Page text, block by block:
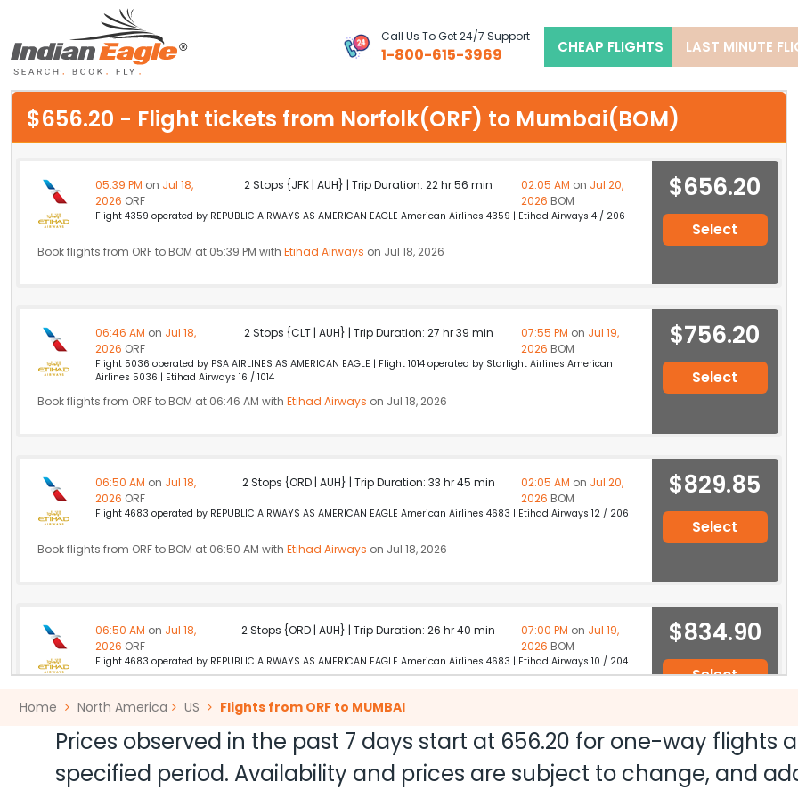
Call Us To Get 24/7 Support
1-800-615-3969 CHEAP FLIGHTS LAST MINUTE
My Eagle
Chat
Feedback
USD
$656.20 - Flight tickets from Norfolk(ORF) to Mumbai(BOM)
05:39 PM on Jul 18,
2026 ORF
2 Stops {JFK | AUH} | Trip Duration: 22 hr 56 min 02:05 AM on Jul 20,
2026 BOM
Flight 4359 operated by REPUBLIC AIRWAYS AS AMERICAN EAGLE American Airlines 4359 | Etihad Airways 4 / 206
Book flights from ORF to BOM at 05:39 PM with Etihad Airways on Jul 18, 2026
$656.20
Select
06:46 AM on Jul 18,
2026 ORF
2 Stops {CLT | AUH} | Trip Duration: 27 hr 39 min 07:55 PM on Jul 19,
2026 BOM
Flight 5036 operated by PSA AIRLINES AS AMERICAN EAGLE | Flight 1014 operated by Starlight Airlines American
Airlines 5036 | Etihad Airways 16 / 1014
Book flights from ORF to BOM at 06:46 AM with Etihad Airways on Jul 18, 2026
$756.20
Select
06:50 AM on Jul 18,
2026 ORF
2 Stops {ORD | AUH} | Trip Duration: 33 hr 45 min 02:05 AM on Jul 20,
2026 BOM
Flight 4683 operated by REPUBLIC AIRWAYS AS AMERICAN EAGLE American Airlines 4683 | Etihad Airways 12 / 206
Book flights from ORF to BOM at 06:50 AM with Etihad Airways on Jul 18, 2026
$829.85
Select
06:50 AM on Jul 18,
2026 ORF
2 Stops {ORD | AUH} | Trip Duration: 26 hr 40 min 07:00 PM on Jul 19,
2026 BOM
Flight 4683 operated by REPUBLIC AIRWAYS AS AMERICAN EAGLE American Airlines 4683 | Etihad Airways 10 / 204
$834.90
Select
10:40 AMon
Jul 18,
2 Stops {IAD | ZRH} | Trip Duration: 25 hr 40 min 09:50 PMonJul 19,
$867.14
Home North America US Flights from ORF to MUMBAI
Prices observed in the past 7 days start at 656.20 for one-way flights
specified period. Availability and prices are subject to change, and